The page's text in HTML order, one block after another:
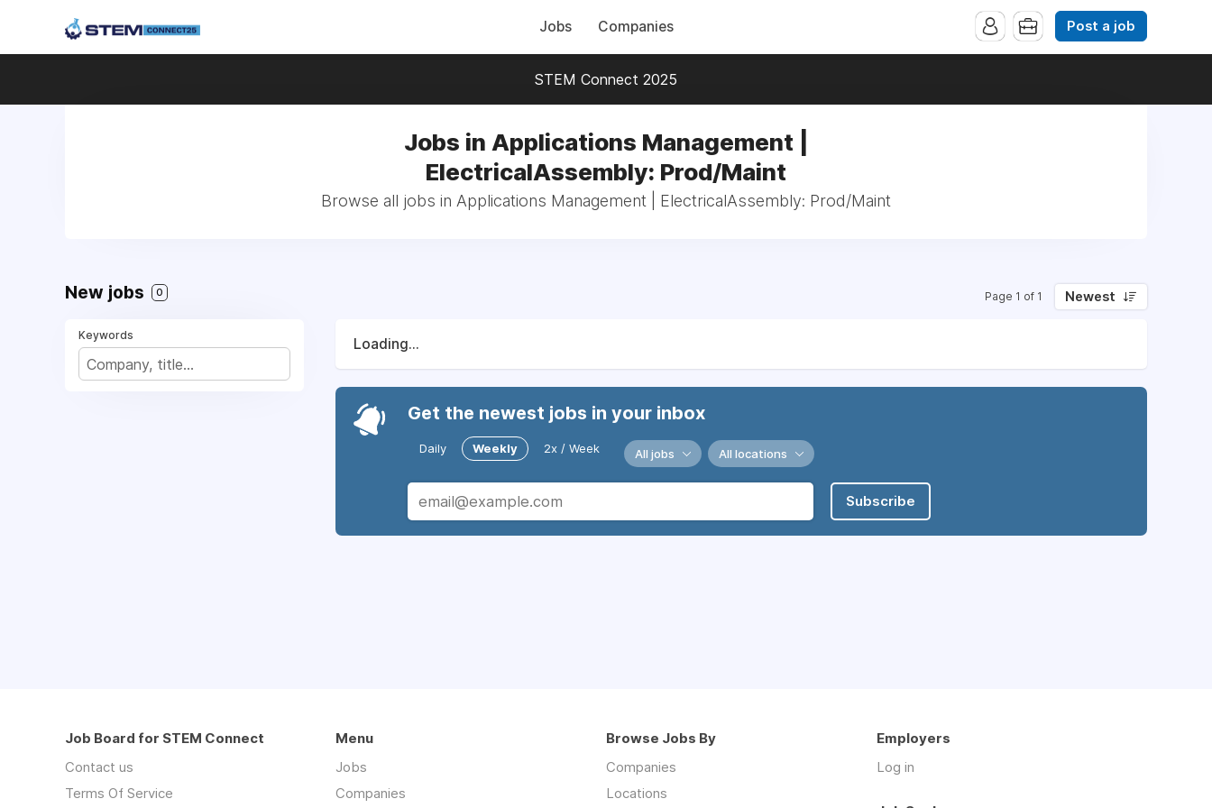
Jobs Companies Post a job
STEM Connect 2025
Jobs in Applications Management |
ElectricalAssembly: Prod/Maint
Browse all jobs in Applications Management | ElectricalAssembly: Prod/Maint
New jobs 0 Page 1 of 1 Newest
Keywords
Loading...
Get the newest jobs in your inbox
Daily Weekly 2x / Week All jobs All locations
Subscribe
Job Board for STEM Connect
Contact us
Terms Of Service
Menu
Jobs
Companies
Browse Jobs By
Companies
Locations
Employers
Log in